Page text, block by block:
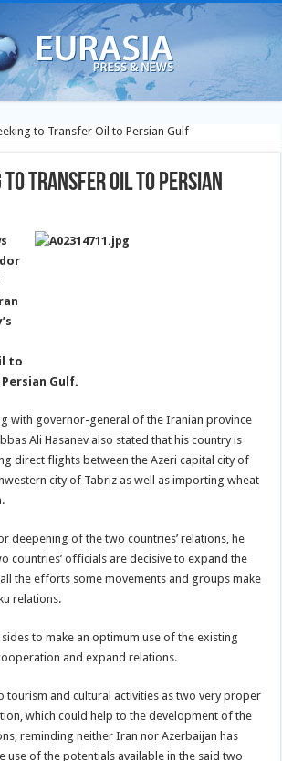
to Transfer Oil to Persian Gulf
to Transfer Oil to Persian
to
Gulf.
with governor-general of the Iranian province
Ali Hasanev also stated that his country is
direct flights between the Azeri capital city of
city of Tabriz as well as importing wheat
deepening of the two countries’ relations, he
countries’ officials are decisive to expand the
the efforts some movements and groups make
relations.
to make an optimum use of the existing
and expand relations.
tourism and cultural activities as two very proper
which could help to the development of the
reminding neither Iran nor Azerbaijan has
use of the potentials available in the said two